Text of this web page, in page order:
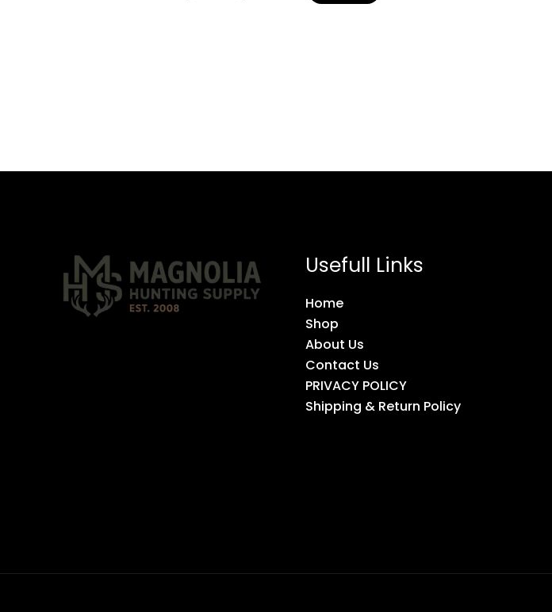
Usefull Links
Home
Shop
About Us
Contact Us
PRIVACY POLICY
Shipping & Return Policy